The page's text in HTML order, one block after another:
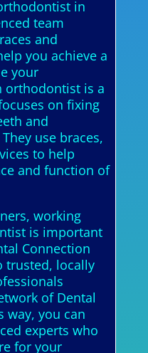
in
team
and
you achieve a
your
orthodontist is a
on fixing
and
use braces,
to help
and function of
working
is important
Connection
trusted, locally
of Dental
way, you can
experts who
for your